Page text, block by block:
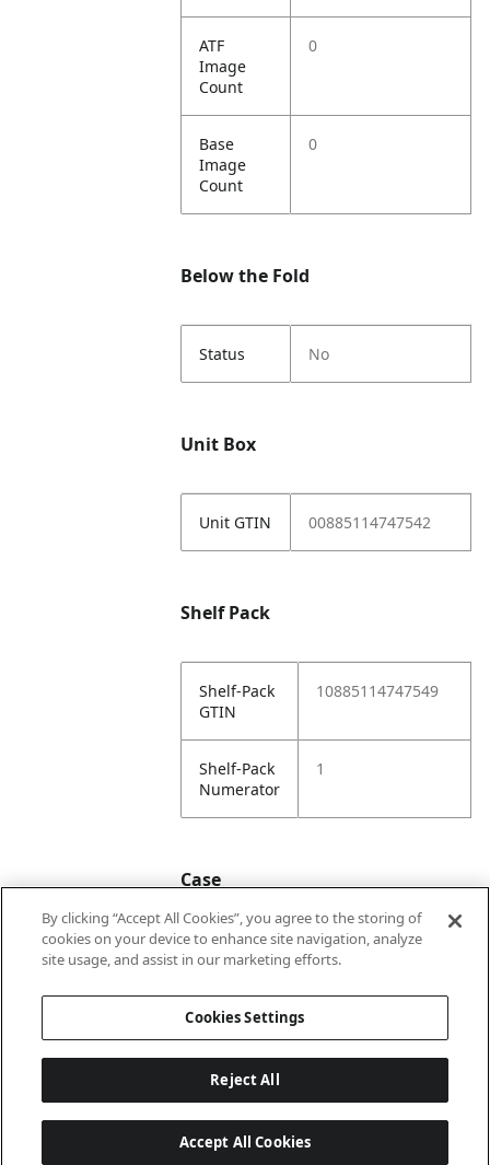
ATF
Image
Count
0
Base
Image
Count
0
Below the Fold
Status No
Unit Box
Unit GTIN 00885114747542
Shelf Pack
Shelf-Pack
GTIN
10885114747549
Shelf-Pack
Numerator
1
Case
Case
20885114747546
By clicking “Accept All Cookies”, you agree to the storing of
cookies on your device to enhance site navigation, analyze
site usage, and assist in our marketing efforts.
Cookies Settings
Reject All
Accept All Cookies